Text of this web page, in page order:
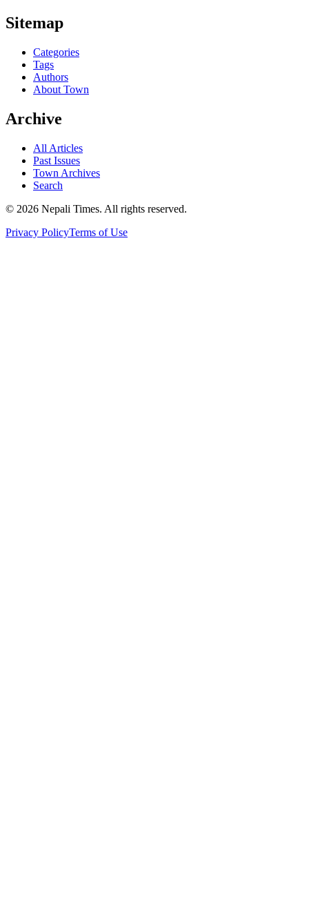
Sitemap
Categories
Tags
Authors
About Town
Archive
All Articles
Past Issues
Town Archives
Search
© 2026 Nepali Times. All rights reserved.
Privacy PolicyTerms of Use